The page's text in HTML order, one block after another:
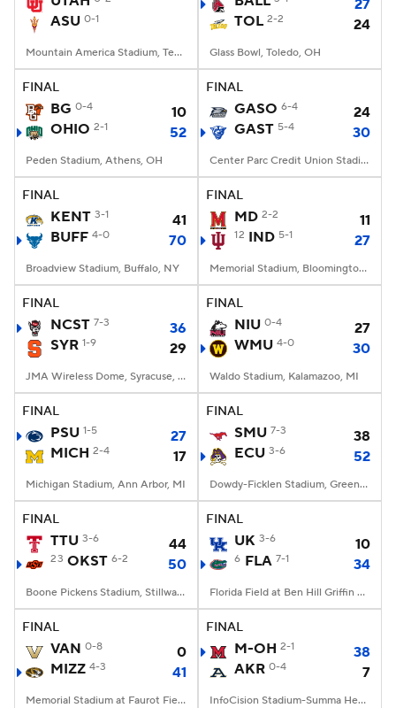
StubHub
ASU 0-1
Mountain America Stadium, Tempe, AZ
27
TOL 2-2 24
Glass Bowl, Toledo, OH
FINAL
BG 0-4
10
OHIO 2-1 52
Peden Stadium, Athens, OH
FINAL
GASO 6-4
24
GAST 5-4 30
Center Parc Credit Union Stadium, Atlanta, GA
FINAL
KENT 3-1
41
BUFF 4-0 70
Broadview Stadium, Buffalo, NY
FINAL
MD 2-2 11
12 IND 5-1 27
Memorial Stadium, Bloomington, IN
FINAL
NCST 7-3
36
SYR 1-9 29
JMA Wireless Dome, Syracuse, NY
FINAL
NIU 0-4
27
WMU 4-0 30
Waldo Stadium, Kalamazoo, MI
FINAL
PSU 1-5
27
MICH 2-4 17
Michigan Stadium, Ann Arbor, MI
FINAL
SMU 7-3
38
ECU 3-6 52
Dowdy-Ficklen Stadium, Greenville, NC
FINAL
TTU 3-6 44
23 OKST 6-2 50
Boone Pickens Stadium, Stillwater, OK
FINAL
UK 3-6 10
6 FLA 7-1 34
Florida Field at Ben Hill Griffin Stadium, Gainesville, FL
FINAL
VAN 0-8
0
MIZZ 4-3 41
Memorial Stadium at Faurot Field, Columbia, MO
FINAL
M-OH 2-1
38
AKR 0-4 7
InfoCision Stadium-Summa Health Field, Akron, OH